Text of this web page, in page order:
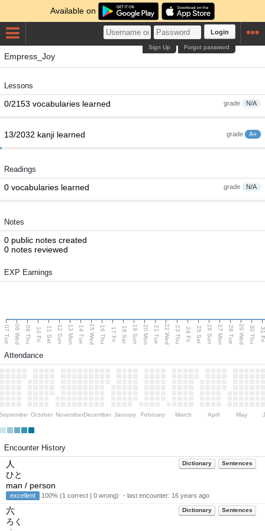
Available on
Login
Forgot password
Sign Up
Empress_Joy
Lessons
grade N/A
0/2153 vocabularies learned
grade A+
13/2032 kanji learned
Readings
grade N/A
0 vocabularies learned
Notes
0 public notes created
0 notes reviewed
EXP Earnings
07 Tue 08 Wed 09 Thu 10 Fri 11 Sat 12 Sun 13 Mon 14 Tue 15 Wed 16 Thu 17 Fri 18 Sat 19 Sun 20 Mon 21 Tue 22 Wed 23 Thu 24 Fri 25 Sat 26 Sun 27 Mon 28 Tue 29 Wed 30 Thu
Attendance
October NovemberDecember January February March April May
Encounter History
Dictionary Sentences
人
ひと
man / person
excellent 100% (1 correct | 0 wrong) ・last encounter: 16 years ago
Dictionary Sentences
六
ろく